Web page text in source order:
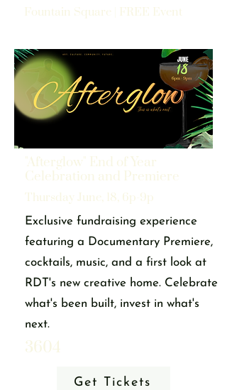
Fountain Square | FREE Event
Thursday June, 18, 6p-9p
"Afterglow" End of Year
Celebration and Premiere
Exclusive fundraising experience
featuring a Documentary Premiere,
cocktails, music, and a first look at
RDT's new creative home. Celebrate
what's been built, invest in what's
next.
3604
Get Tickets